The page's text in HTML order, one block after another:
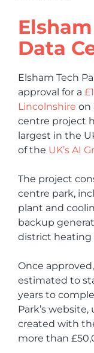
Data
Elsham Tech
approval for a
Lincolnshire on
centre project
largest in the
of the UK’s AI
The project
centre park,
plant and
backup
district heating
Once
estimated to
years to
Park’s
created with
more than